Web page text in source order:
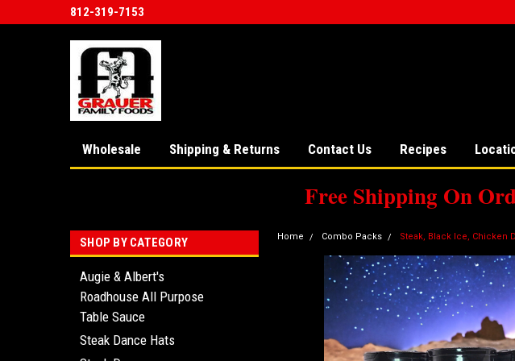
812-319-7153
Wholesale Shipping & Returns Contact Us Recipes
Free Shipping On
SHOP BY CATEGORY
Augie & Albert's
Roadhouse All Purpose
Table Sauce
Steak Dance Hats
Home Combo Packs Steak, Black Ice, Chicken